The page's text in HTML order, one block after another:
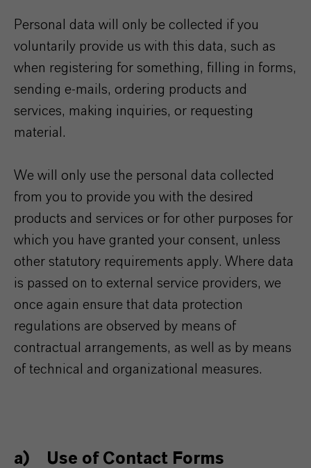
Personal data will only be collected if you
voluntarily provide us with this data, such as
when registering for something, filling in forms,
sending e-mails, ordering products and
services, making inquiries, or requesting
material.
We will only use the personal data collected
from you to provide you with the desired
products and services or for other purposes for
which you have granted your consent, unless
other statutory requirements apply. Where data
is passed on to external service providers, we
once again ensure that data protection
regulations are observed by means of
contractual arrangements, as well as by means
of technical and organizational measures.
a) Use of Contact Forms